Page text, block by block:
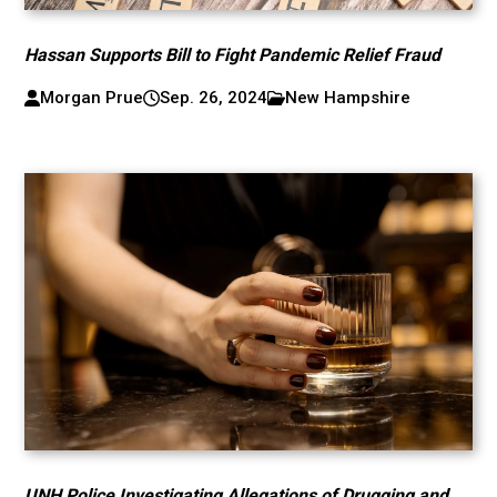
Hassan Supports Bill to Fight Pandemic Relief Fraud
Morgan Prue Sep. 26, 2024 New Hampshire